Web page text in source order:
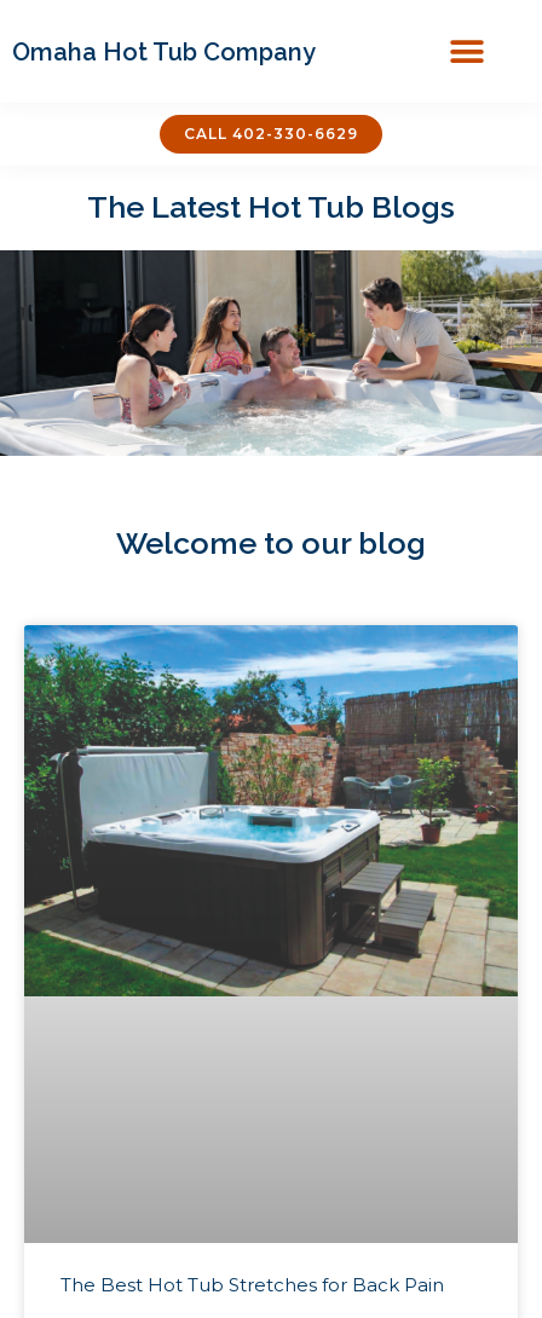
Omaha Hot Tub Company
CALL 402-330-6629
The Latest Hot Tub Blogs
Welcome to our blog
The Best Hot Tub Stretches for Back Pain